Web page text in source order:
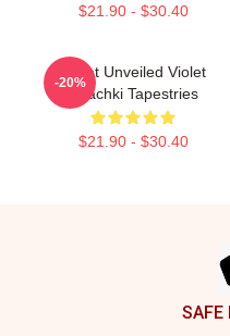
$21.90 - $30.40
Violet Unveiled Violet
Chachki Tapestries
$21.90 - $30.40
-20%
SAFE